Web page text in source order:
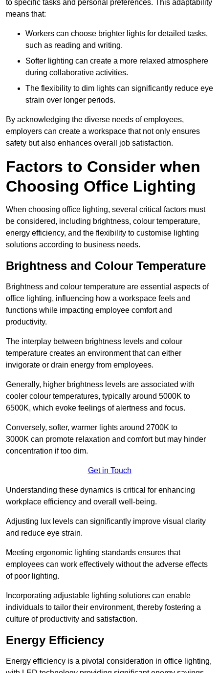
to specific tasks and personal preferences. This adaptability
means that:
Workers can choose brighter lights for detailed tasks,
such as reading and writing.
Softer lighting can create a more relaxed atmosphere
during collaborative activities.
The flexibility to dim lights can significantly reduce eye
strain over longer periods.
By acknowledging the diverse needs of employees,
employers can create a workspace that not only ensures
safety but also enhances overall job satisfaction.
Factors to Consider when
Choosing Office Lighting
When choosing office lighting, several critical factors must
be considered, including brightness, colour temperature,
energy efficiency, and the flexibility to customise lighting
solutions according to business needs.
Brightness and Colour Temperature
Brightness and colour temperature are essential aspects of
office lighting, influencing how a workspace feels and
functions while impacting employee comfort and
productivity.
The interplay between brightness levels and colour
temperature creates an environment that can either
invigorate or drain energy from employees.
Generally, higher brightness levels are associated with
cooler colour temperatures, typically around 5000K to
6500K, which evoke feelings of alertness and focus.
Conversely, softer, warmer lights around 2700K to
3000K can promote relaxation and comfort but may hinder
concentration if too dim.
Get in Touch
Understanding these dynamics is critical for enhancing
workplace efficiency and overall well-being.
Adjusting lux levels can significantly improve visual clarity
and reduce eye strain.
Meeting ergonomic lighting standards ensures that
employees can work effectively without the adverse effects
of poor lighting.
Incorporating adjustable lighting solutions can enable
individuals to tailor their environment, thereby fostering a
culture of productivity and satisfaction.
Energy Efficiency
Energy efficiency is a pivotal consideration in office lighting,